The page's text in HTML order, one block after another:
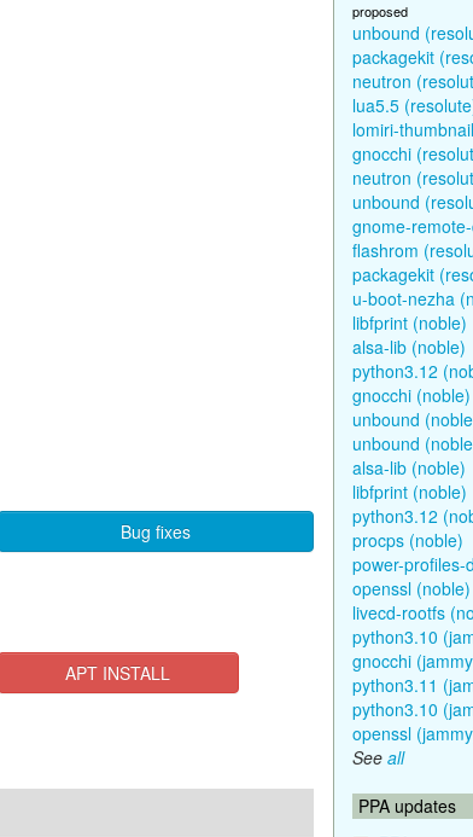
Bug fixes
APT INSTALL
proposed
unbound
packagekit
neutron
lua5.5
lomiri-
gnocchi
neutron
unbound
gnome-
flashrom
packagekit
u-boot-nezha
libfprint (noble)
alsa-lib (noble)
python3.12
gnocchi (noble)
unbound
unbound
alsa-lib (noble)
libfprint (noble)
python3.12
procps (noble)
power-profiles-
openssl (noble)
livecd-rootfs
python3.10
gnocchi
python3.11
python3.10
openssl
See all
PPA updates